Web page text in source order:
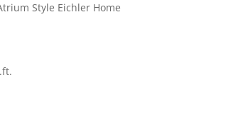
Style Eichler Home